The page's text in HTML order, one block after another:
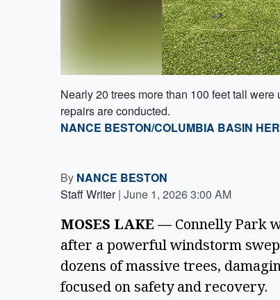
Nearly 20 trees more than 100 feet tall
repairs are conducted.
NANCE BESTON/COLUMBIA BASIN
By NANCE BESTON
Staff Writer | June 1, 2026 3:00 AM
MOSES LAKE — Connelly Park
after a powerful windstorm
dozens of massive trees,
focused on safety and recovery.